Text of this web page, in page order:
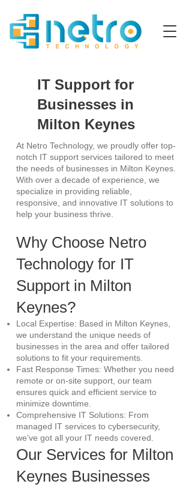
IT Support for
Businesses in
Milton Keynes
At Netro Technology, we proudly offer top-
notch IT support services tailored to meet
the needs of businesses in Milton Keynes.
With over a decade of experience, we
specialize in providing reliable,
responsive, and innovative IT solutions to
help your business thrive.
Why Choose Netro
Technology for IT
Support in Milton
Keynes?
Local Expertise: Based in Milton Keynes,
we understand the unique needs of
businesses in the area and offer tailored
solutions to fit your requirements.
Fast Response Times: Whether you need
remote or on-site support, our team
ensures quick and efficient service to
minimize downtime.
Comprehensive IT Solutions: From
managed IT services to cybersecurity,
we’ve got all your IT needs covered.
Our Services for Milton
Keynes Businesses